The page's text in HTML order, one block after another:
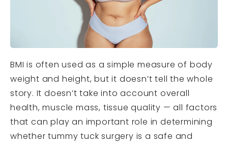
BMI is often used as a simple measure of body
weight and height, but it doesn’t tell the whole
story. It doesn’t take into account overall
health, muscle mass, tissue quality — all factors
that can play an important role in determining
whether tummy tuck surgery is a safe and